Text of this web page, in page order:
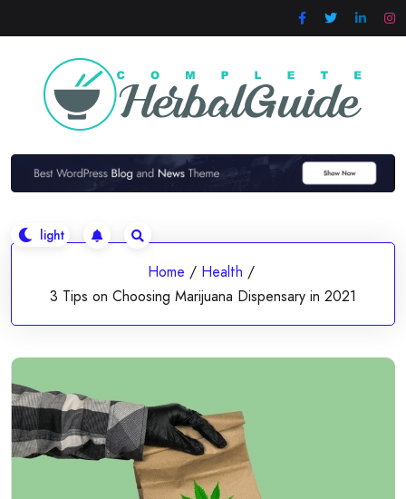
to
Home / Health /
3 Tips on Choosing Marijuana Dispensary in 2021